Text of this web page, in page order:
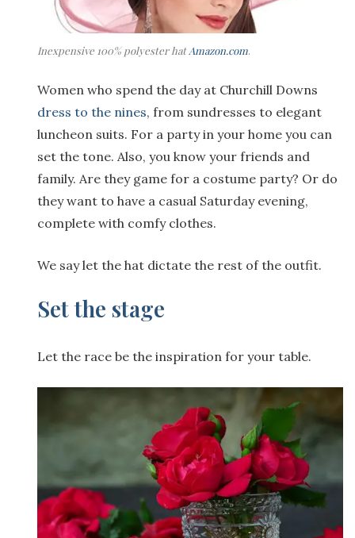
Inexpensive 100% polyester hatAmazon.com.
Women who spend the day at Churchill Downs
dress to the nines, from sundresses to elegant
luncheon suits. For a party in your home you can
set the tone. Also, you know your friends and
family. Are they game for a costume party? Or do
they want to have a casual Saturday evening,
complete with comfy clothes.
We say let the hat dictate the rest of the outfit.
Set the stage
Let the race be the inspiration for your table.